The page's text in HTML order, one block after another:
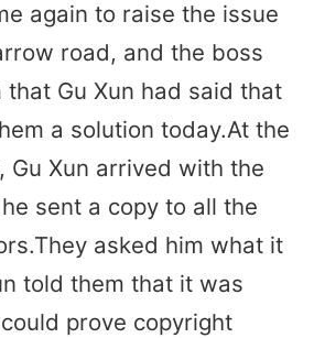
again to raise the issue
road, and the boss
Gu Xun had said that
a solution today.At the
Gu Xun arrived with the
sent a copy to all the
asked him what it
told them that it was
prove copyright